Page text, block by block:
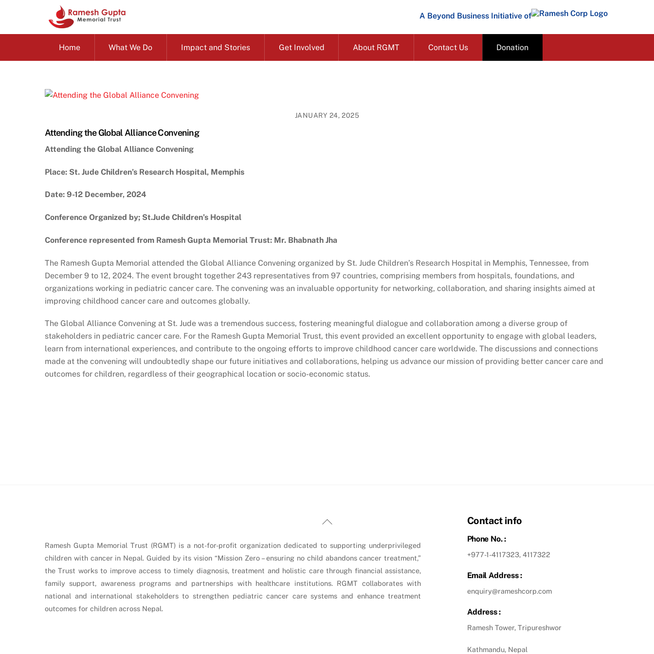
A Beyond Business Initiative of
Home What We Do Impact and Stories Get Involved About RGMT Contact Us Donation
JANUARY 24, 2025
Attending the Global Alliance Convening
Attending the Global Alliance Convening
Place: St. Jude Children’s Research Hospital, Memphis
Date: 9-12 December, 2024
Conference Organized by; St.Jude Children’s Hospital
Conference represented from Ramesh Gupta Memorial Trust: Mr. Bhabnath Jha
The Ramesh Gupta Memorial attended the Global Alliance Convening organized by St. Jude Children’s Research Hospital in Memphis, Tennessee, from
December 9 to 12, 2024. The event brought together 243 representatives from 97 countries, comprising members from hospitals, foundations, and
organizations working in pediatric cancer care. The convening was an invaluable opportunity for networking, collaboration, and sharing insights aimed at
improving childhood cancer care and outcomes globally.
The Global Alliance Convening at St. Jude was a tremendous success, fostering meaningful dialogue and collaboration among a diverse group of
stakeholders in pediatric cancer care. For the Ramesh Gupta Memorial Trust, this event provided an excellent opportunity to engage with global leaders,
learn from international experiences, and contribute to the ongoing efforts to improve childhood cancer care worldwide. The discussions and connections
made at the convening will undoubtedly shape our future initiatives and collaborations, helping us advance our mission of providing better cancer care and
outcomes for children, regardless of their geographical location or socio-economic status.
Back
Top
Ramesh Gupta Memorial Trust (RGMT) is a not-for-profit organization dedicated to supporting underprivileged
children with cancer in Nepal. Guided by its vision “Mission Zero – ensuring no child abandons cancer treatment,”
the Trust works to improve access to timely diagnosis, treatment and holistic care through financial assistance,
family support, awareness programs and partnerships with healthcare institutions. RGMT collaborates with
national and international stakeholders to strengthen pediatric cancer care systems and enhance treatment
outcomes for children across Nepal.
Contact info
Phone No. :
+977-1-4117323, 4117322
Email Address :
enquiry@rameshcorp.com
Address :
Ramesh Tower, Tripureshwor
Kathmandu, Nepal